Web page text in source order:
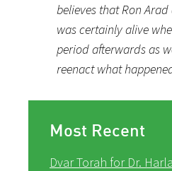
believes that Ron
was certainly alive
period afterwards as
reenact what
Most Recent
Dvar Torah for Dr.